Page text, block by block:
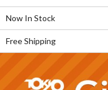
Now In Stock
Free Shipping